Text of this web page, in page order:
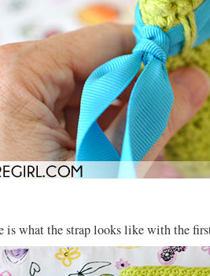
is what the strap looks like with the